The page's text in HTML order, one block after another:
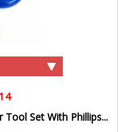
Set With Phillips...